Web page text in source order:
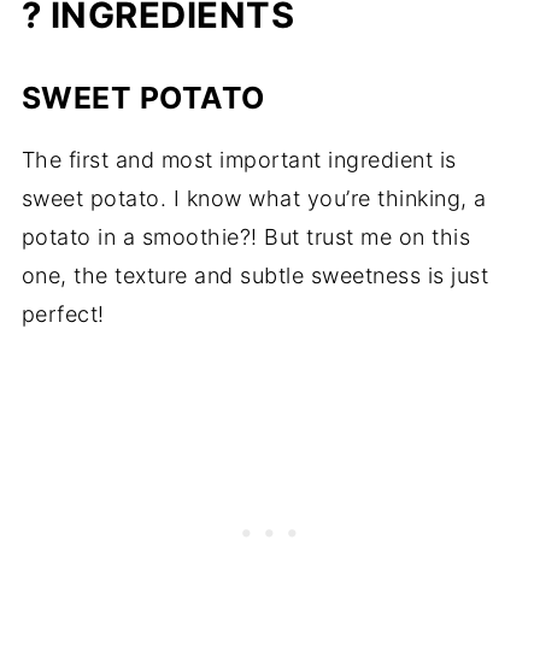
? INGREDIENTS
SWEET POTATO
The first and most important ingredient is
sweet potato. I know what you’re thinking, a
potato in a smoothie?! But trust me on this
one, the texture and subtle sweetness is just
perfect!